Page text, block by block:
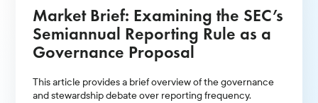
Market Brief: Examining the SEC’s
Semiannual Reporting Rule as a
Governance Proposal
This article provides a brief overview of the governance
and stewardship debate over reporting frequency.